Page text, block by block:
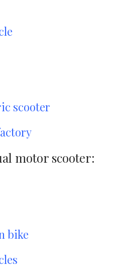
scooter
motor scooter:
bike